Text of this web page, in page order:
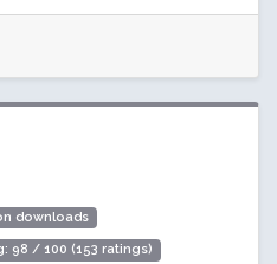
downloads
98 / 100 (153 ratings)